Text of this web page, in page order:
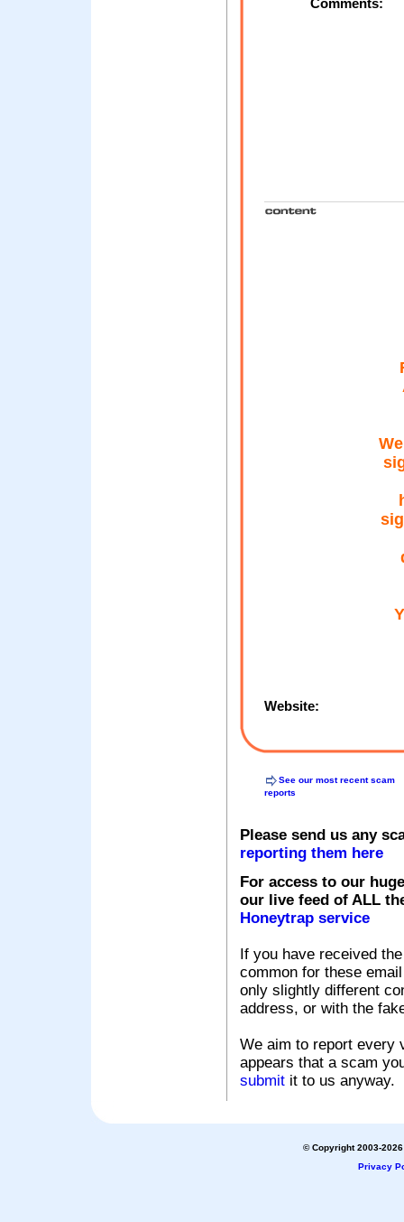
Comments:
Website:
See our most recent scam
reports
Please send us any
reporting them here
For access to our
our live feed of ALL
Honeytrap service
If you have received
common for these
only slightly different
address, or with the
We aim to report every
appears that a scam
submit it to us anyway.
© Copyright 2003-
Privacy